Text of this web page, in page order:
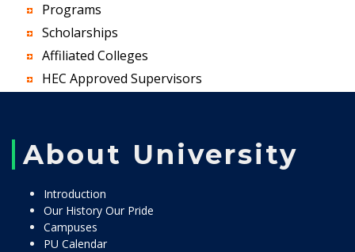
Programs
Scholarships
Affiliated Colleges
HEC Approved Supervisors
About University
Introduction
Our History Our Pride
Campuses
PU Calendar